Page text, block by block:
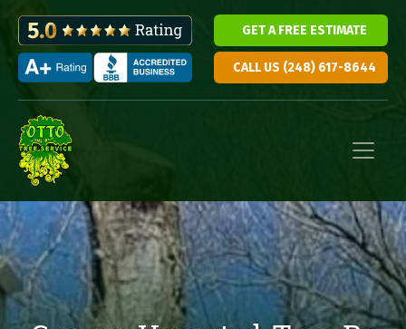
GET A FREE ESTIMATE
CALL US (248) 617-8644
Main Navigation